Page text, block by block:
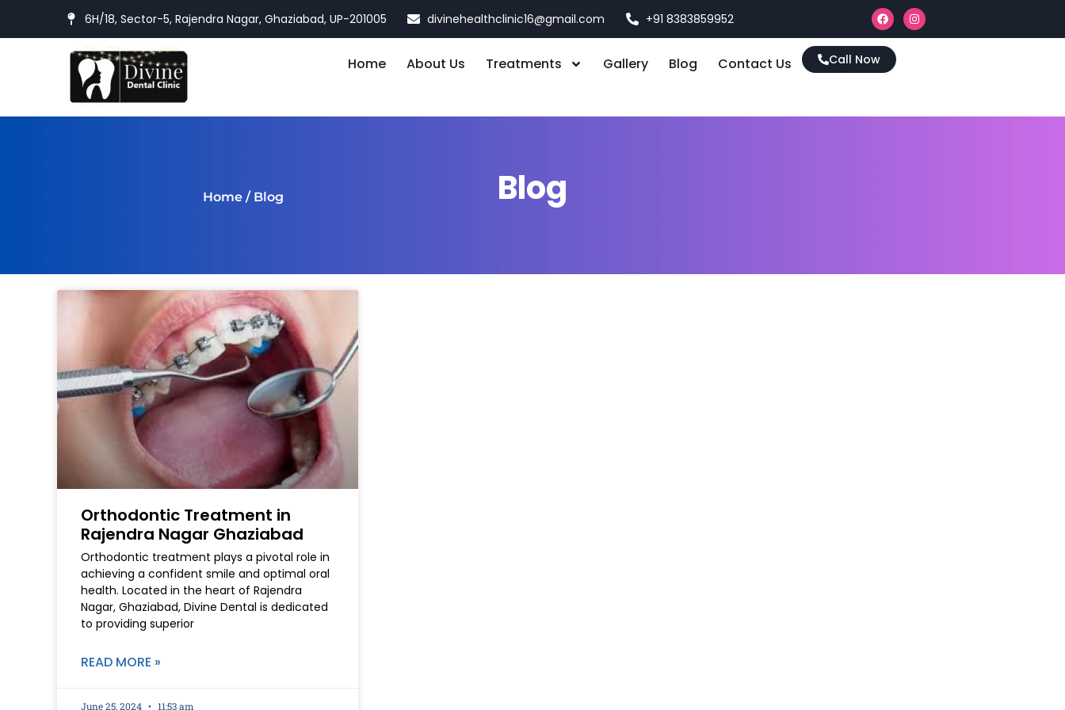
6H/18, Sector-5, Rajendra Nagar, Ghaziabad, UP-201005 divinehealthclinic16@gmail.com +91 8383859952
Home About Us Treatments Gallery Blog Contact Us Call Now
Blog
Home / Blog
Orthodontic Treatment in
Rajendra Nagar Ghaziabad
Orthodontic treatment plays a pivotal role in
achieving a confident smile and optimal oral
health. Located in the heart of Rajendra
Nagar, Ghaziabad, Divine Dental is dedicated
to providing superior
READ MORE »
June 25, 2024 11:53 am